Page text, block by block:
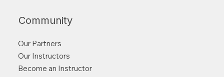
Community
Our Partners
Our Instructors
Become an Instructor